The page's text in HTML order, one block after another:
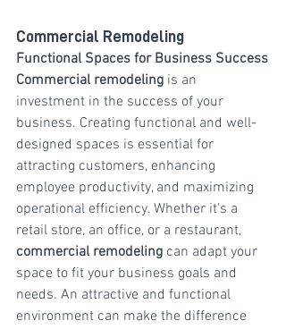
Commercial Remodeling
Functional Spaces for Business Success
Commercial remodeling is an
investment in the success of your
business. Creating functional and well-
designed spaces is essential for
attracting customers, enhancing
employee productivity, and maximizing
operational efficiency. Whether it's a
retail store, an office, or a restaurant,
commercial remodeling can adapt your
space to fit your business goals and
needs. An attractive and functional
environment can make the difference